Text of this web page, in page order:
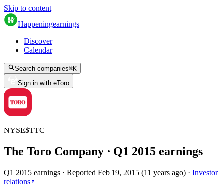
Skip to content
Happeningearnings
Discover
Calendar
Search companies⌘K
Sign in with eToro
NYSE$TTC
The Toro Company · Q1 2015 earnings
Q1 2015 earnings · Reported Feb 19, 2015 (11 years ago) · Investor
relations